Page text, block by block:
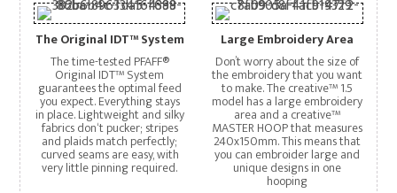
The Original IDT™ System
The time-tested PFAFF®
Original IDT™ System
guarantees the optimal feed
you expect. Everything stays
in place. Lightweight and silky
fabrics don‘t pucker; stripes
and plaids match perfectly;
curved seams are easy, with
very little pinning required.
Large Embroidery Area
Don’t worry about the size of
the embroidery that you want
to make. The creative™ 1.5
model has a large embroidery
area and a creative™
MASTER HOOP that measures
240x150mm. This means that
you can embroider large and
unique designs in one
hooping